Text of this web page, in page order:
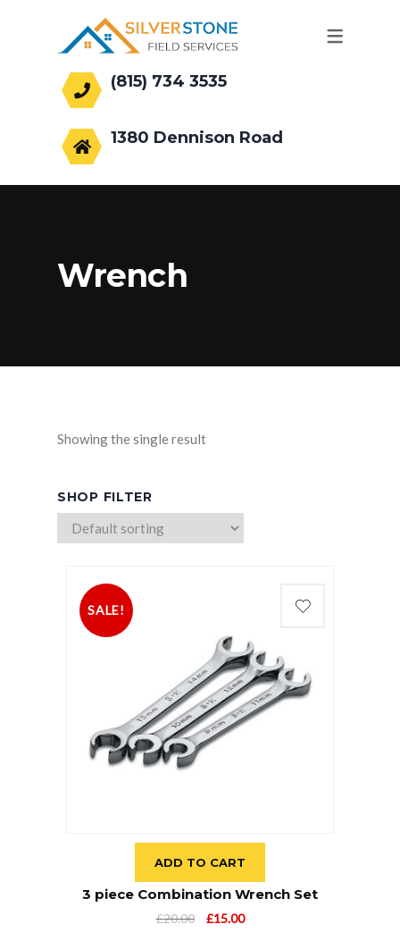
(815) 734 3535
1380 Dennison Road
Wrench
Showing the single result
SHOP FILTER
SALE!
ADD TO CART
3 piece Combination Wrench Set
£20.00
Original
£15.00